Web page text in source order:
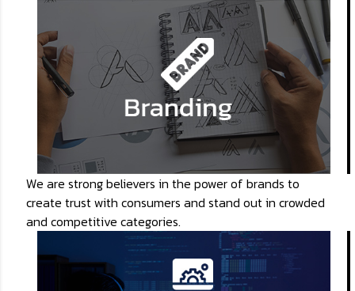
We are strong believers in the power of brands to
create trust with consumers and stand out in crowded
and competitive categories.